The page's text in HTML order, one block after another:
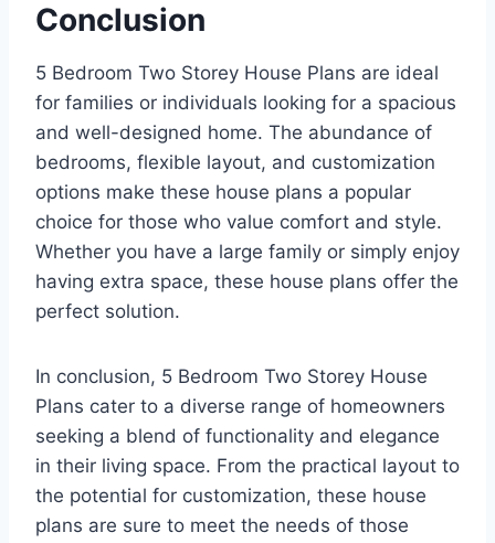
Conclusion
5 Bedroom Two Storey House Plans are ideal
for families or individuals looking for a spacious
and well-designed home. The abundance of
bedrooms, flexible layout, and customization
options make these house plans a popular
choice for those who value comfort and style.
Whether you have a large family or simply enjoy
having extra space, these house plans offer the
perfect solution.
In conclusion, 5 Bedroom Two Storey House
Plans cater to a diverse range of homeowners
seeking a blend of functionality and elegance
in their living space. From the practical layout to
the potential for customization, these house
plans are sure to meet the needs of those